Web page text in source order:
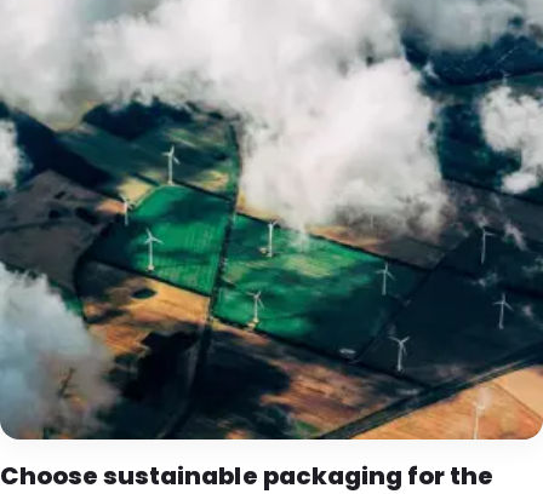
Choose sustainable packaging for the